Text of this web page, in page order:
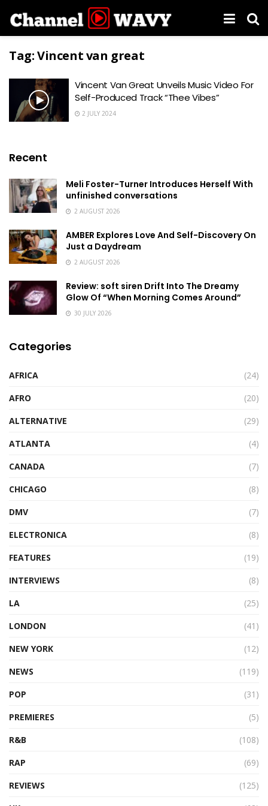
Tag:Vincent van great
Vincent Van Great Unveils Music Video For
Self-Produced Track “Thee Vibes”
2 JULY 2024
Recent
Meli Foster-Turner Introduces Herself With
unfinished conversations
2 AUGUST 2026
AMBER Explores Love And Self-Discovery On
Just a Daydream
2 AUGUST 2026
Review: soft siren Drift Into The Dreamy
Glow Of “When Morning Comes Around”
30 JULY 2026
Categories
AFRICA
(24)
AFRO
(20)
ALTERNATIVE
(29)
ATLANTA
(4)
CANADA
(7)
CHICAGO
(8)
DMV
(7)
ELECTRONICA
(8)
FEATURES
(19)
INTERVIEWS
(8)
LA
(25)
LONDON
(41)
NEW YORK
(12)
NEWS
(119)
POP
(31)
PREMIERES
(5)
R&B
(108)
RAP
(69)
REVIEWS
(125)